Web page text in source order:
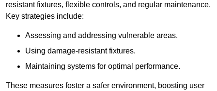
resistant fixtures, flexible controls, and regular maintenance.
Key strategies include:
Assessing and addressing vulnerable areas.
Using damage-resistant fixtures.
Maintaining systems for optimal performance.
These measures foster a safer environment, boosting user